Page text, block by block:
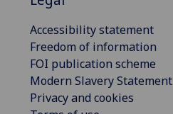
Accessibility statement
Freedom of information
FOI publication scheme
Modern Slavery Statement
Privacy and cookies